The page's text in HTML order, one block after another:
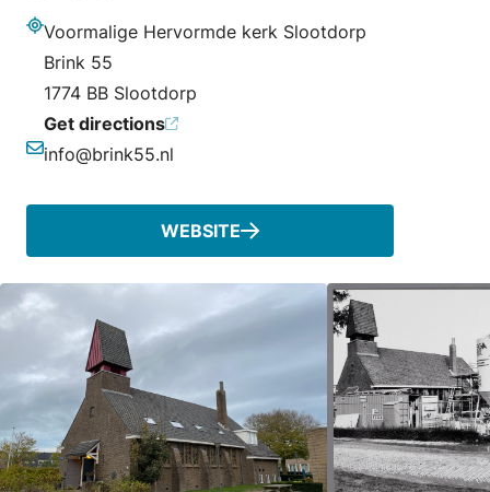
Voormalige Hervormde kerk Slootdorp
Brink 55
1774 BB Slootdorp
Get directions
info@brink55.nl
WEBSITE